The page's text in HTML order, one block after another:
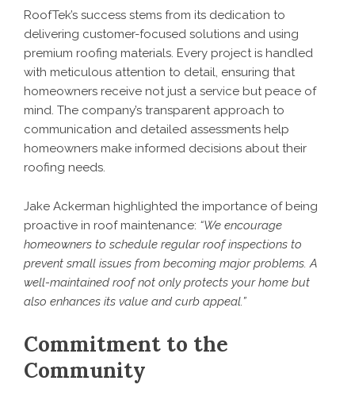
RoofTek’s success stems from its dedication to
delivering customer-focused solutions and using
premium roofing materials. Every project is handled
with meticulous attention to detail, ensuring that
homeowners receive not just a service but peace of
mind. The company’s transparent approach to
communication and detailed assessments help
homeowners make informed decisions about their
roofing needs.
Jake Ackerman highlighted the importance of being
proactive in roof maintenance: “We encourage
homeowners to schedule regular roof inspections to
prevent small issues from becoming major problems. A
well-maintained roof not only protects your home but
also enhances its value and curb appeal.”
Commitment to the
Community